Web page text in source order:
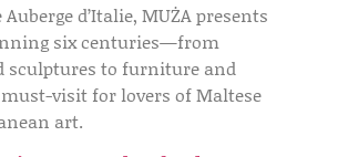
Auberge d’Italie, MUŻA presents
six centuries—from
sculptures to furniture and
must-visit for lovers ofMaltese
art.